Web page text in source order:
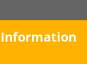
Information